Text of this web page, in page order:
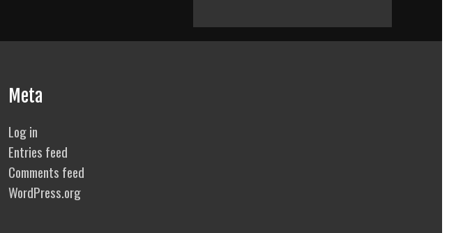
Meta
Log in
Entries feed
Comments feed
WordPress.org